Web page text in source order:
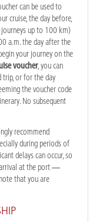
can be used to
cruise, the day before,
up to 100 km)
a.m. the day after the
your journey on the
voucher, you can
trip, or for the day
the voucher code
No subsequent
recommend
during periods of
delays can occur, so
arrival at the port —
that you are